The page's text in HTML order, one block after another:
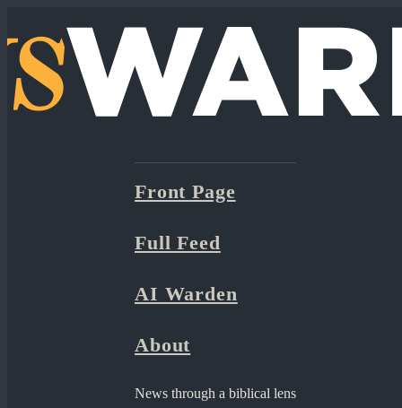
Front Page
Full Feed
AI Warden
About
News through a biblical lens